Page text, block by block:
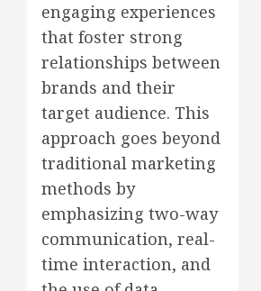
engaging experiences
that foster strong
relationships between
brands and their
target audience. This
approach goes beyond
traditional marketing
methods by
emphasizing two-way
communication, real-
time interaction, and